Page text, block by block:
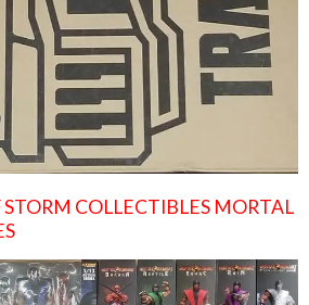
COLLECTIBLES MORTAL